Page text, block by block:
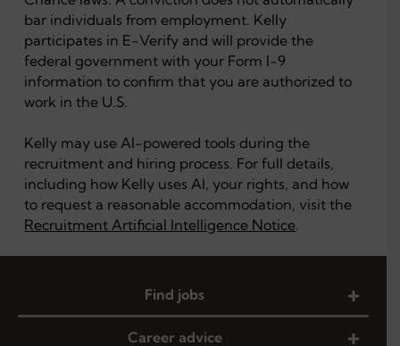
bar individuals from employment. Kelly
participates in E-Verify and will provide the
federal government with your Form I-9
information to confirm that you are authorized to
work in the U.S.
Kelly may use AI-powered tools during the
recruitment and hiring process. For full details,
including how Kelly uses AI, your rights, and how
to request a reasonable accommodation, visit the
Recruitment Artificial Intelligence Notice.
Find jobs
Career advice